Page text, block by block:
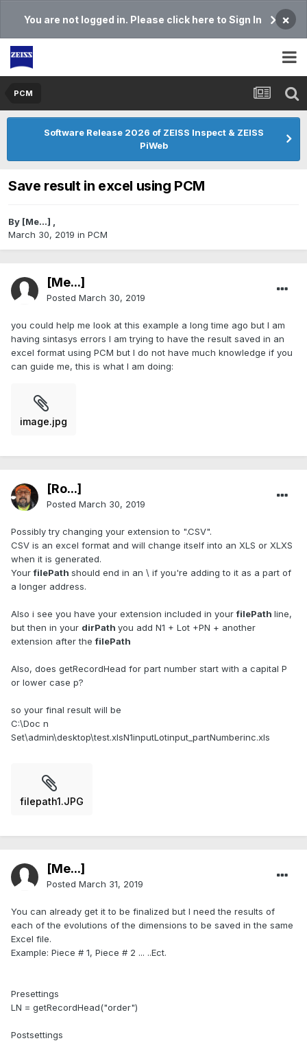
You are not logged in. Please click here to Sign In ×
PCM
Software Release 2026 of ZEISS Inspect & ZEISS
PiWeb
Save result in excel using PCM
By [Me...] ,
March 30, 2019 in PCM
[Me...]
Posted March 30, 2019
you could help me look at this example a long time ago but I am
having sintasys errors I am trying to have the result saved in an
excel format using PCM but I do not have much knowledge if you
can guide me, this is what I am doing:
image.jpg
[Ro...]
Posted March 30, 2019
Possibly try changing your extension to ".CSV".
CSV is an excel format and will change itself into an XLS or XLXS
when it is generated.
YourfilePath should end in an \ if you're adding to it as a part of
a longer address.
Also i see you have your extension included in yourfilePath line,
but then in your dirPath you add N1 + Lot +PN + another
extension after thefilePath
Also, does getRecordHead for part number start with a capital P
or lower case p?
so your final result will be
C:\Doc n
Set\admin\desktop\test.xlsN1inputLotinput_partNumberinc.xls
filepath1.JPG
[Me...]
Posted March 31, 2019
You can already get it to be finalized but I need the results of
each of the evolutions of the dimensions to be saved in the same
Excel file.
Example: Piece # 1, Piece # 2 ... ..Ect.
Presettings
LN = getRecordHead("order")
Postsettings